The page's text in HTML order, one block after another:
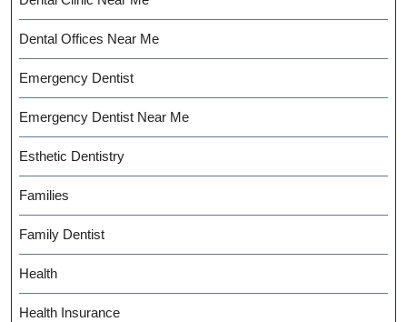
Dental Offices Near Me
Emergency Dentist
Emergency Dentist Near Me
Esthetic Dentistry
Families
Family Dentist
Health
Health Insurance